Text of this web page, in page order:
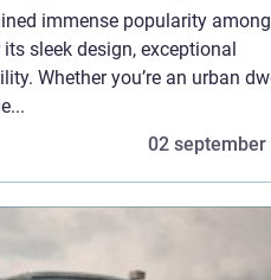
immense popularity
sleek design, exceptional
Whether you’re an urban
02 september